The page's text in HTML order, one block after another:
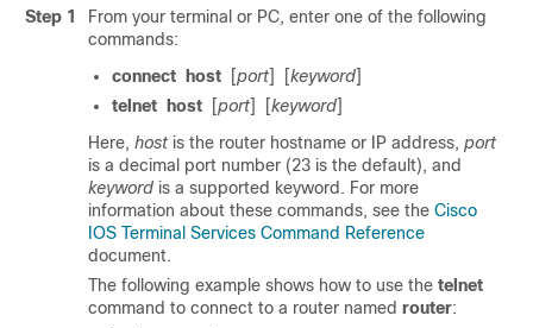
Step 1
From your terminal or PC, enter one of the following
commands:
connect
host [port] [keyword]
telnet
host [port] [keyword]
Here, host is the router hostname or IP address, port
is a decimal port number (23 is the default), and
keyword is a supported keyword. For more
information about these commands, see the Cisco
IOS Terminal Services Command Reference
document.
The following example shows how to use the telnet
command to connect to a router named router: